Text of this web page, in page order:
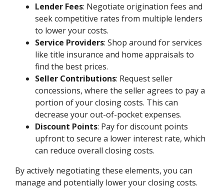
Lender Fees: Negotiate origination fees and
seek competitive rates from multiple lenders
to lower your costs.
Service Providers: Shop around for services
like title insurance and home appraisals to
find the best prices.
Seller Contributions: Request seller
concessions, where the seller agrees to pay a
portion of your closing costs. This can
decrease your out-of-pocket expenses.
Discount Points: Pay for discount points
upfront to secure a lower interest rate, which
can reduce overall closing costs.
By actively negotiating these elements, you can
manage and potentially lower your closing costs.